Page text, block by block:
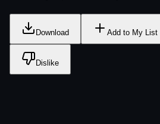
Download Add to My List
Dislike